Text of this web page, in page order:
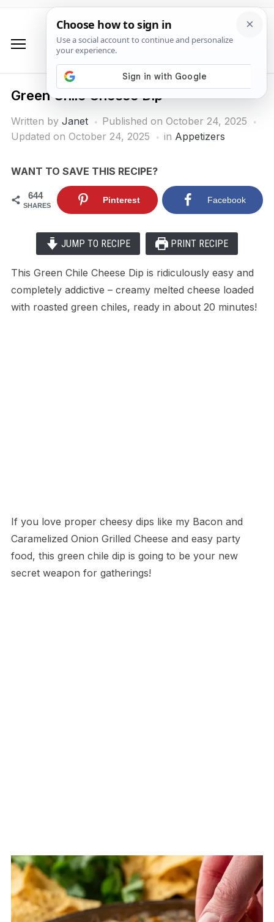
Green Chile Cheese Dip
Written by Janet Published on October 24, 2025
Updated on October 24, 2025
in Appetizers
WANT TO SAVE THIS RECIPE?
644
SHARES
Pinterest Facebook
JUMP TO RECIPE PRINT RECIPE
This Green Chile Cheese Dip is ridiculously easy and
completely addictive – creamy melted cheese loaded
with roasted green chiles, ready in about 20 minutes!
If you love proper cheesy dips like my Bacon and
Caramelized Onion Grilled Cheese and easy party
food, this green chile dip is going to be your new
secret weapon for gatherings!